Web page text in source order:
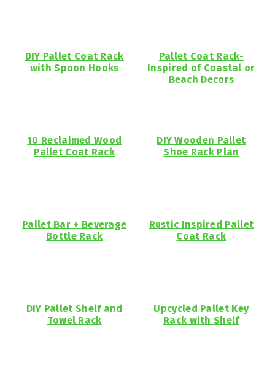
DIY Pallet Coat Rack
with Spoon Hooks
Pallet Coat Rack-
Inspired of Coastal or
Beach Decors
10 Reclaimed Wood
Pallet Coat Rack
DIY Wooden Pallet
Shoe Rack Plan
Pallet Bar + Beverage
Bottle Rack
Rustic Inspired Pallet
Coat Rack
DIY Pallet Shelf and
Towel Rack
Upcycled Pallet Key
Rack with Shelf